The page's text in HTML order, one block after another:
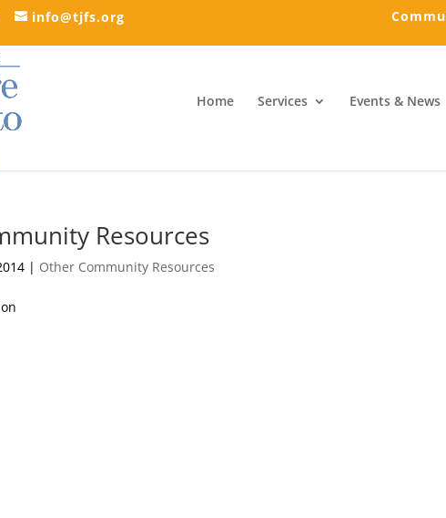
info@tjfs.org
Home Services Events & News
Resources
| Other Community Resources